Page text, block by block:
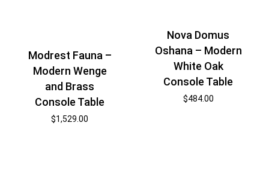
Modrest Fauna –
Modern Wenge
and Brass
Console Table
$1,529.00
Nova Domus
Oshana – Modern
White Oak
Console Table
$484.00